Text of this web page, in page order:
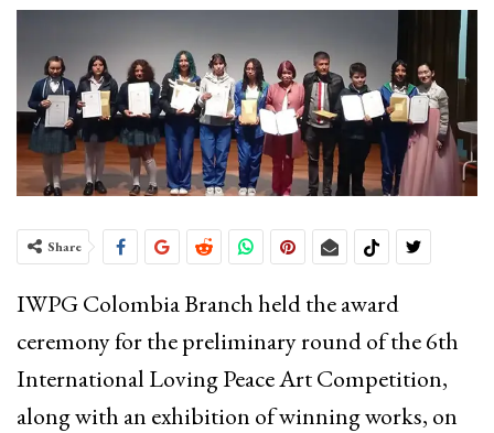
Share
IWPG Colombia Branch held the award
ceremony for the preliminary round of the 6th
International Loving Peace Art Competition,
along with an exhibition of winning works, on